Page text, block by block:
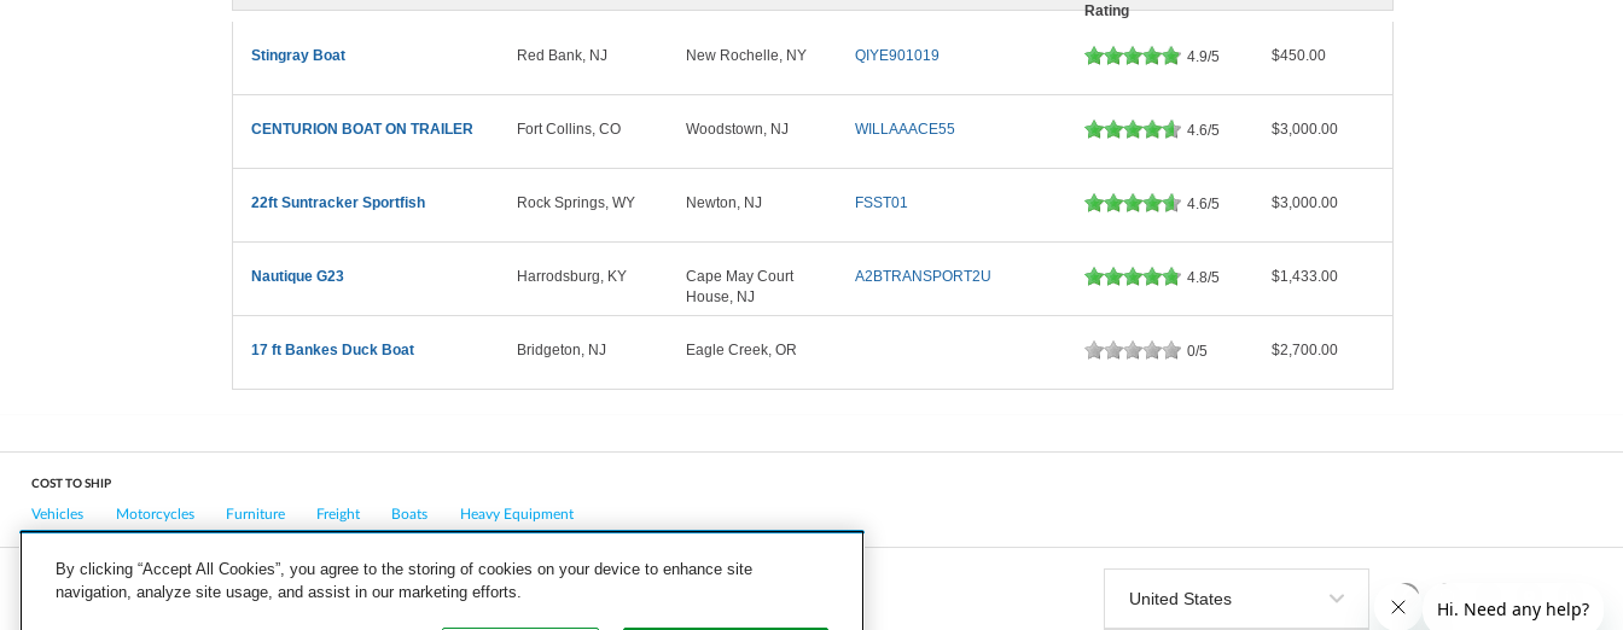
Rating
Stingray Boat Red Bank, NJ New Rochelle, NY QIYE901019 4.9/5 $450.00
CENTURION BOAT ON TRAILER Fort Collins, CO Woodstown, NJ WILLAAACE55 4.6/5 $3,000.00
22ft Suntracker Sportfish Rock Springs, WY Newton, NJ FSST01 4.6/5 $3,000.00
Nautique G23 Harrodsburg, KY
Cape May Court
House, NJ
A2BTRANSPORT2U 4.8/5 $1,433.00
17 ft Bankes Duck Boat Bridgeton, NJ Eagle Creek, OR 0/5 $2,700.00
COST TO SHIP
Vehicles Motorcycles Furniture Freight Boats Heavy Equipment
COMPANY CAREERS PRESS BLOG
By clicking “Accept All Cookies”, you agree to the storing of cookies on your device to enhance site
navigation, analyze site usage, and assist in our marketing efforts.